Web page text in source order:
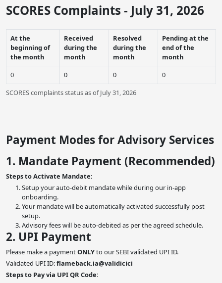
SCORES Complaints - July 31, 2026
SCORES complaints status as of July 31, 2026
At the
beginning of
the month
Received
during the
month
Resolved
during the
month
Pending at the
end of the
month
0
0 0 0
Payment Modes for Advisory Services
1. Mandate Payment (Recommended)
Steps to Activate Mandate:
Setup your auto-debit mandate while during our in-app
onboarding.
Your mandate will be automatically activated successfully post
setup.
Advisory fees will be auto-debited as per the agreed schedule.
2. UPI Payment
Please make a paymentONLYto our SEBI validated UPI ID.
Validated UPI ID:flameback.ia@validicici
Steps to Pay via UPI QR Code: